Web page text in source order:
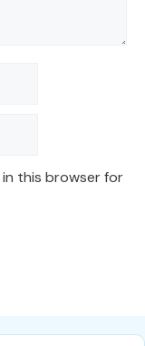
in this browser for